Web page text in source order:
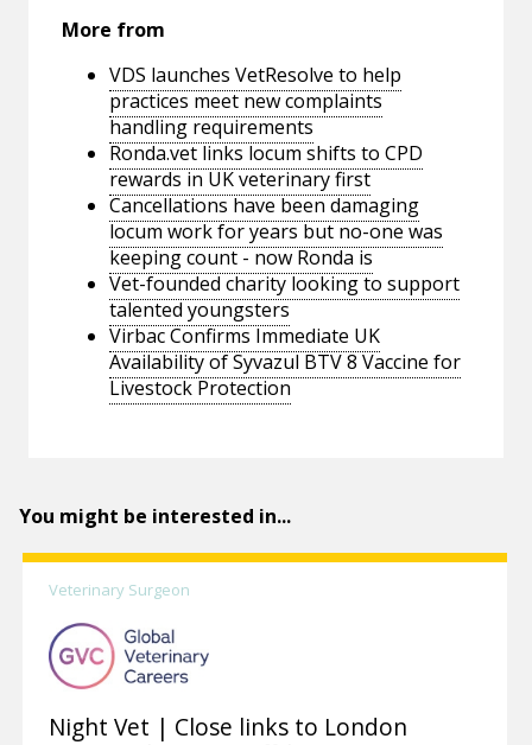
More from
VDS launches VetResolve to help
practices meet new complaints
handling requirements
Ronda.vet links locum shifts to CPD
rewards in UK veterinary first
Cancellations have been damaging
locum work for years but no-one was
keeping count - now Ronda is
Vet-founded charity looking to support
talented youngsters
Virbac Confirms Immediate UK
Availability of Syvazul BTV 8 Vaccine for
Livestock Protection
You might be interested in...
Veterinary Surgeon
Night Vet | Close links to London